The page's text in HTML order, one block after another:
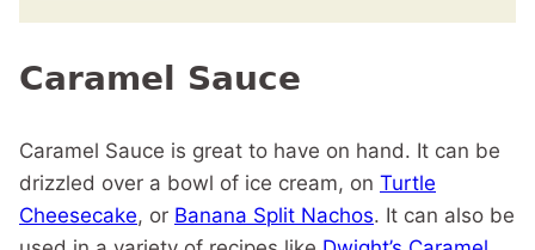
Caramel Sauce
Caramel Sauce is great to have on hand. It can be
drizzled over a bowl of ice cream, on Turtle
Cheesecake, or Banana Split Nachos. It can also be